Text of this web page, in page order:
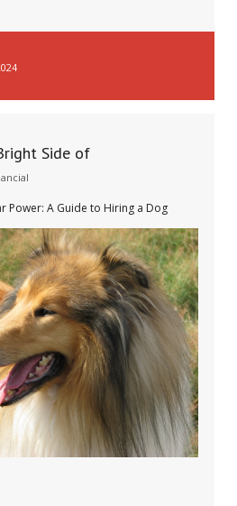
Side of
Power: A Guide to Hiring a Dog